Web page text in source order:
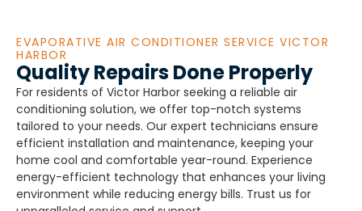
EVAPORATIVE AIR CONDITIONER SERVICE VICTOR
HARBOR
Quality Repairs Done Properly
For residents of Victor Harbor seeking a reliable air
conditioning solution, we offer top-notch systems
tailored to your needs. Our expert technicians ensure
efficient installation and maintenance, keeping your
home cool and comfortable year-round. Experience
energy-efficient technology that enhances your living
environment while reducing energy bills. Trust us for